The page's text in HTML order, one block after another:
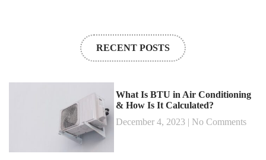
RECENT POSTS
What Is BTU in Air Conditioning
& How Is It Calculated?
December 4, 2023
No Comments